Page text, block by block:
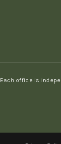
Each office is